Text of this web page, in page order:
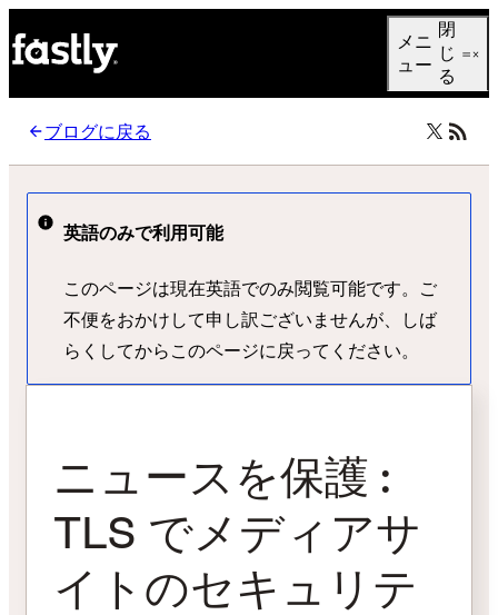
メニ
ュー
閉
じ
る
ブログに戻る
英語のみで利用可能
このページは現在英語でのみ閲覧可能です。ご
不便をおかけして申し訳ございませんが、しば
らくしてからこのページに戻ってください。
ニュースを保護 :
TLS でメディアサ
イトのセキュリテ